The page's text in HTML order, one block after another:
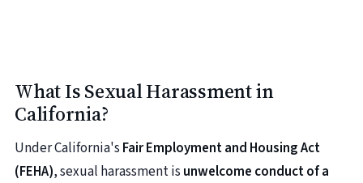
What Is Sexual Harassment in
California?
Under California's Fair Employment and Housing Act
(FEHA), sexual harassment is unwelcome conduct of a